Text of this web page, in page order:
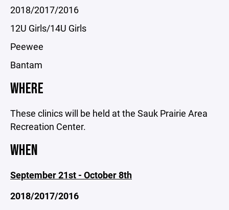
2018/2017/2016
12U Girls/14U Girls
Peewee
Bantam
WHERE
These clinics will be held at the Sauk Prairie Area
Recreation Center.
WHEN
September 21st - October 8th
2018/2017/2016